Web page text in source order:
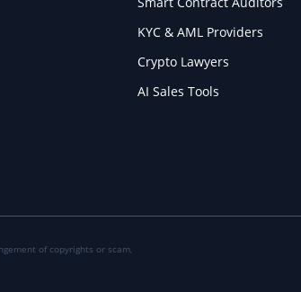
KYC & AML Providers
Crypto Lawyers
AI Sales Tools
of copyrights or scam,